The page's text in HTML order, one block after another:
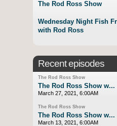
The Rod Ross Show
Wednesday Night Fish
with Rod Ross
Recent episodes
The Rod Ross Show
The Rod Ross Show w...
March 27, 2021, 6:00AM
The Rod Ross Show
The Rod Ross Show w...
March 13, 2021, 6:00AM